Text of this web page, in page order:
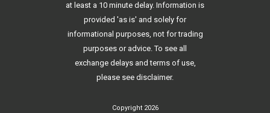
at least a 10 minute delay. Information is
provided 'as is' and solely for
informational purposes, not for trading
purposes or advice. To see all
exchange delays and terms of use,
please see disclaimer.
Copyright 2026